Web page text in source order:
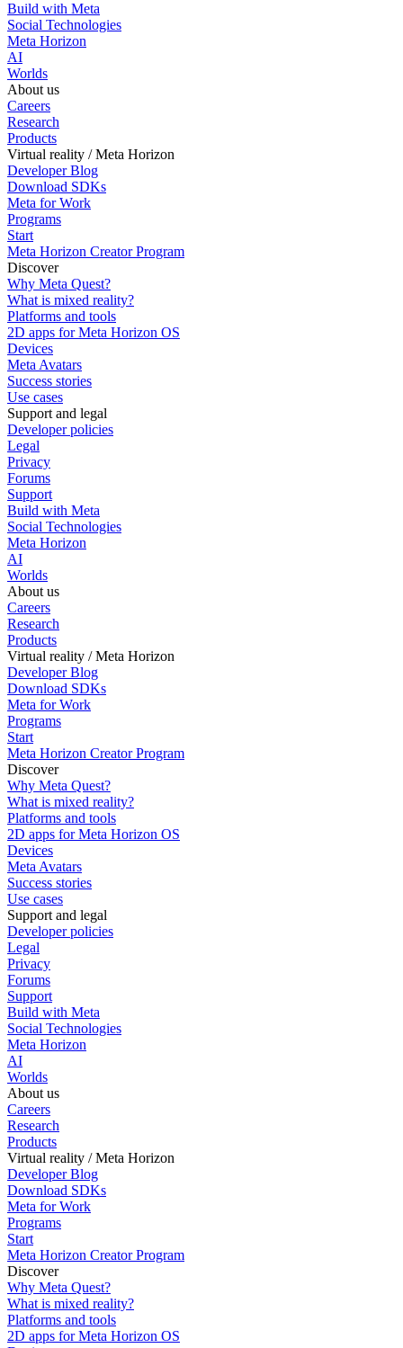
Build with Meta
Social Technologies
Meta Horizon
AI
Worlds
About us
Careers
Research
Products
Virtual reality / Meta Horizon
Developer Blog
Download SDKs
Meta for Work
Programs
Start
Meta Horizon Creator Program
Discover
Why Meta Quest?
What is mixed reality?
Platforms and tools
2D apps for Meta Horizon OS
Devices
Meta Avatars
Success stories
Use cases
Support and legal
Developer policies
Legal
Privacy
Forums
Support
Build with Meta
Social Technologies
Meta Horizon
AI
Worlds
About us
Careers
Research
Products
Virtual reality / Meta Horizon
Developer Blog
Download SDKs
Meta for Work
Programs
Start
Meta Horizon Creator Program
Discover
Why Meta Quest?
What is mixed reality?
Platforms and tools
2D apps for Meta Horizon OS
Devices
Meta Avatars
Success stories
Use cases
Support and legal
Developer policies
Legal
Privacy
Forums
Support
Build with Meta
Social Technologies
Meta Horizon
AI
Worlds
About us
Careers
Research
Products
Virtual reality / Meta Horizon
Developer Blog
Download SDKs
Meta for Work
Programs
Start
Meta Horizon Creator Program
Discover
Why Meta Quest?
What is mixed reality?
Platforms and tools
2D apps for Meta Horizon OS